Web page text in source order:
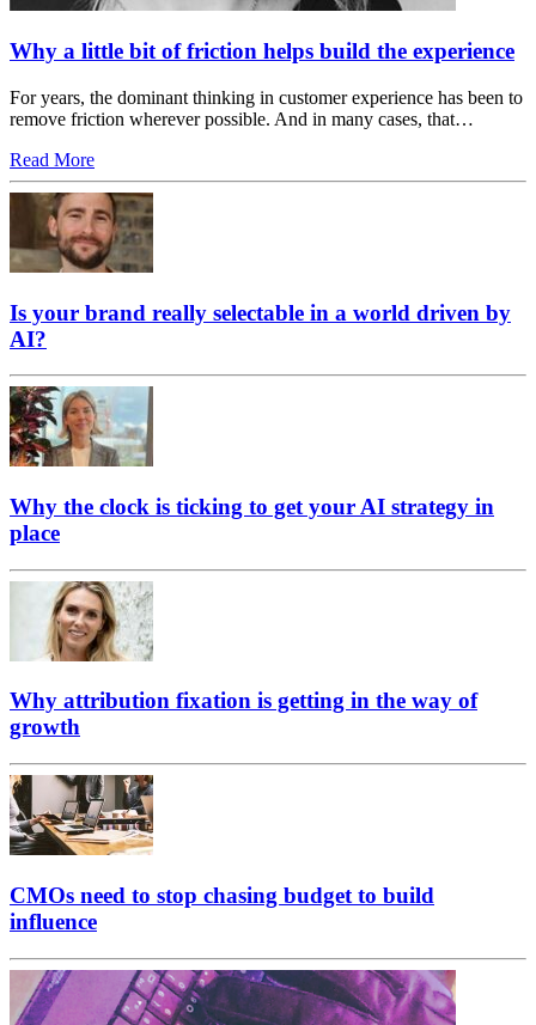
Why a little bit of friction helps build the experience
For years, the dominant thinking in customer experience has been to
remove friction wherever possible. And in many cases, that…
Read More
Is your brand really selectable in a world driven by
AI?
Why the clock is ticking to get your AI strategy in
place
Why attribution fixation is getting in the way of
growth
CMOs need to stop chasing budget to build
influence